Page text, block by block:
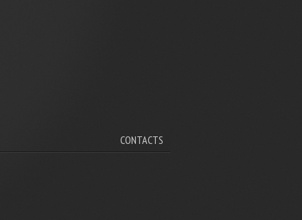
CONTACTS